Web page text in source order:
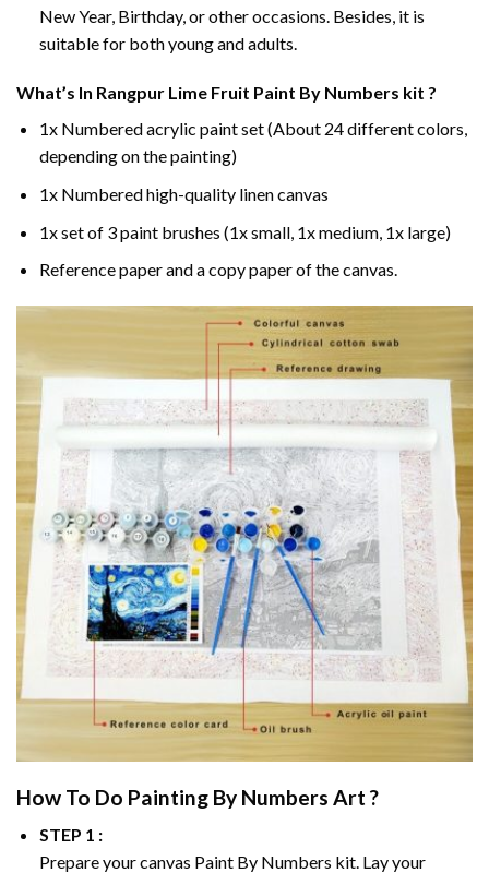
New Year, Birthday, or other occasions. Besides, it is
suitable for both young and adults.
What’s In Rangpur Lime Fruit Paint By Numbers kit ?
1x Numbered acrylic paint set (About 24 different colors,
depending on the painting)
1x Numbered high-quality linen canvas
1x set of 3 paint brushes (1x small, 1x medium, 1x large)
Reference paper and a copy paper of the canvas.
How To Do Painting By Numbers Art ?
STEP 1 :
Prepare your canvas Paint By Numbers kit. Lay your